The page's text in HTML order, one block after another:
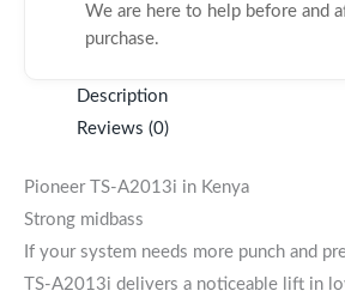
We are here to help before and
purchase.
Description
Reviews (0)
Pioneer TS-A2013i in Kenya
Strong midbass
If your system needs more punch and
TS-A2013i delivers a noticeable lift in